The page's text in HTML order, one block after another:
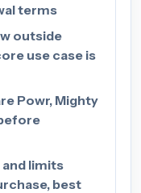
terms
outside
use case is
Powr, Mighty
limits
best